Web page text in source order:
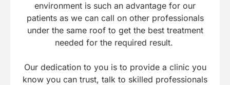
environment is such an advantage for our
patients as we can call on other professionals
under the same roof to get the best treatment
needed for the required result.
Our dedication to you is to provide a clinic you
know you can trust, talk to skilled professionals